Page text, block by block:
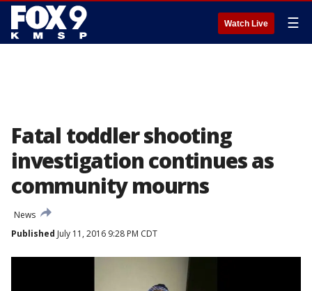
Watch Live ☰
Fatal toddler shooting
investigation continues as
community mourns
News
Published July 11, 2016 9:28 PM CDT